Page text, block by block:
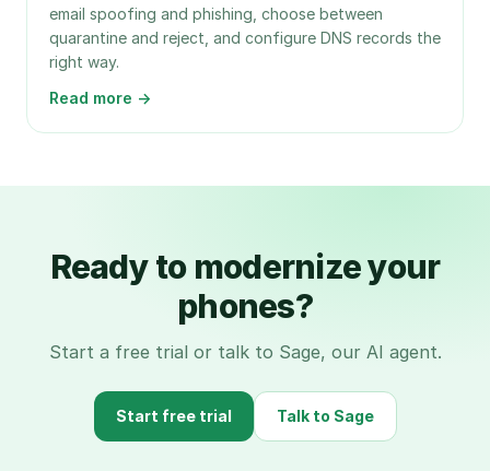
email spoofing and phishing, choose between
quarantine and reject, and configure DNS records the
right way.
Read more →
Ready to modernize your
phones?
Start a free trial or talk to Sage, our AI agent.
Start free trial Talk to Sage